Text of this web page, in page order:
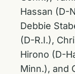
Hassan (D-
Debbie
(D-R.I.),
Hirono (D-
Minn.), and